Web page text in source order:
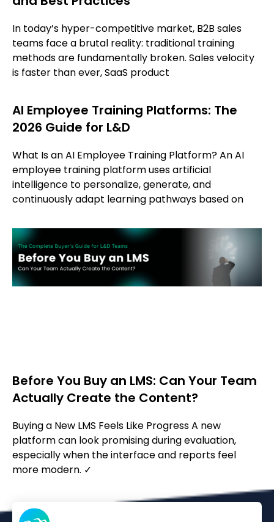
In today’s hyper-competitive market, B2B sales
teams face a brutal reality: traditional training
methods are fundamentally broken. Sales velocity
is faster than ever, SaaS product
AI Employee Training Platforms: The
2026 Guide for L&D
What Is an AI Employee Training Platform? An AI
employee training platform uses artificial
intelligence to personalize, generate, and
continuously adapt learning pathways based on
Before You Buy an LMS: Can Your Team
Actually Create the Content?
Buying a New LMS Feels Like Progress A new
platform can look promising during evaluation,
especially when the interface and reports feel
more modern. ✓